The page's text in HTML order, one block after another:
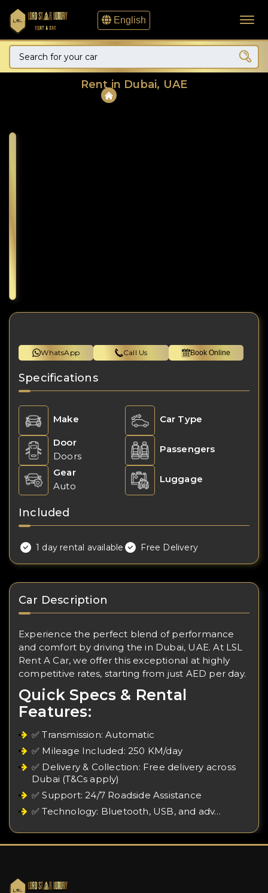
English
Rent in Dubai, UAE
WhatsApp Call Us Book Online
Specifications
Make Car Type
Door
Doors
Passengers
Gear
Auto
Luggage
Included
1 day rental available Free Delivery
Car Description
Experience the perfect blend of performance
and comfort by driving the in Dubai, UAE. At LSL
Rent A Car, we offer this exceptional at highly
competitive rates, starting from just AED per day.
Quick Specs & Rental
Features:
✅ Transmission: Automatic
✅ Mileage Included: 250 KM/day
✅ Delivery & Collection: Free delivery across
Dubai (T&Cs apply)
✅ Support: 24/7 Roadside Assistance
✅ Technology: Bluetooth, USB, and adv…